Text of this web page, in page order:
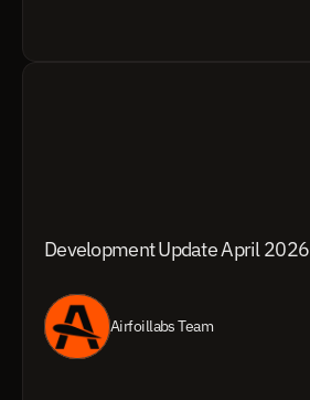
Development Update April 2026
Airfoillabs Team